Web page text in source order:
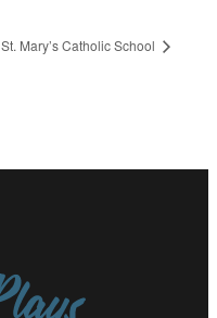
St. Mary’s Catholic School